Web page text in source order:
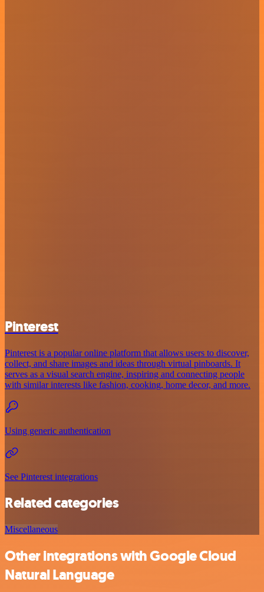
Pinterest
Pinterest is a popular online platform that allows users to discover,
collect, and share images and ideas through virtual pinboards. It
serves as a visual search engine, inspiring and connecting people
with similar interests like fashion, cooking, home decor, and more.
Using generic authentication
See Pinterest integrations
Related categories
Miscellaneous
Other integrations with Google Cloud
Natural Language